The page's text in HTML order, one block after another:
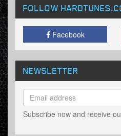
FOLLOW HARDTUNES
Facebook
NEWSLETTER
Subscribe now and receive